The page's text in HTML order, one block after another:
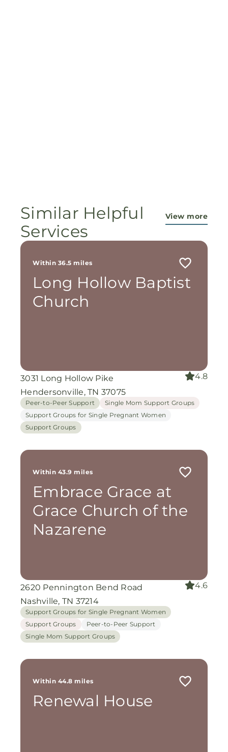
Similar Helpful
Services
View more
Within 36.5 miles
Long Hollow Baptist
Church
3031 Long Hollow Pike
Hendersonville, TN 37075
4.8
Peer-to-Peer Support
Single Mom Support Groups
Support Groups for Single Pregnant Women
Support Groups
Within 43.9 miles
Embrace Grace at
Grace Church of the
Nazarene
2620 Pennington Bend Road
Nashville, TN 37214
4.6
Support Groups for Single Pregnant Women
Support Groups
Peer-to-Peer Support
Single Mom Support Groups
Within 44.8 miles
Renewal House